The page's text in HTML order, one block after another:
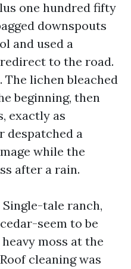
one hundred fifty
downspouts
and used a
to the road.
The lichen bleached
beginning, then
exactly as
despatched a
while the
after a rain.
tale ranch,
seem to be
moss at the
cleaning was